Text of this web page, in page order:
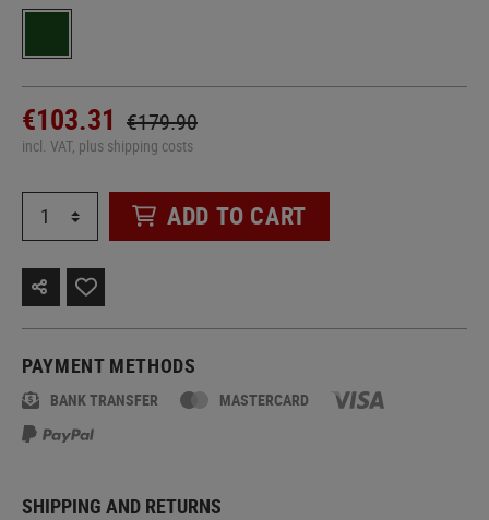
€103.31 €179.90
incl. VAT, plus shipping costs
ADD TO CART
PAYMENT METHODS
BANK TRANSFER MASTERCARD
SHIPPING AND RETURNS